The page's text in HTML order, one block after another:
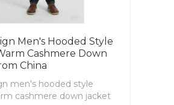
Men's Hooded Style
Cashmere Down
China
men's hooded style
cashmere down jacket